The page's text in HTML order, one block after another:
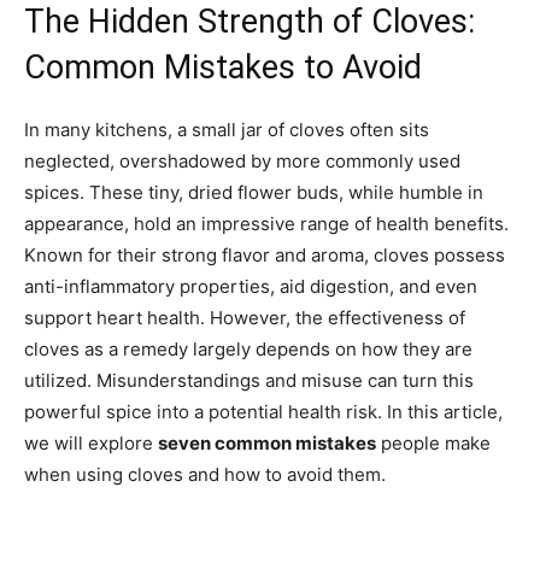
The Hidden Strength of Cloves:
Common Mistakes to Avoid
In many kitchens, a small jar of cloves often sits
neglected, overshadowed by more commonly used
spices. These tiny, dried flower buds, while humble in
appearance, hold an impressive range of health benefits.
Known for their strong flavor and aroma, cloves possess
anti-inflammatory properties, aid digestion, and even
support heart health. However, the effectiveness of
cloves as a remedy largely depends on how they are
utilized. Misunderstandings and misuse can turn this
powerful spice into a potential health risk. In this article,
we will explore seven common mistakes people make
when using cloves and how to avoid them.